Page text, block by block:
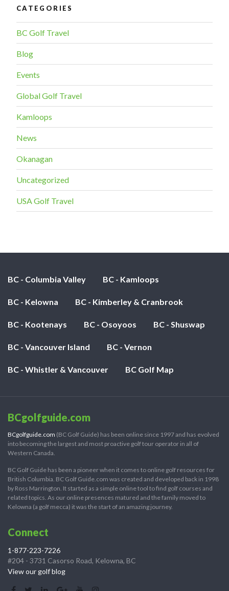
CATEGORIES
BC Golf Travel
Blog
Events
Global Golf Travel
Kamloops
News
Okanagan
Uncategorized
USA Golf Travel
BC - Columbia Valley BC - Kamloops
BC - Kelowna BC - Kimberley & Cranbrook
BC - Kootenays BC - Osoyoos BC - Shuswap
BC - Vancouver Island BC - Vernon
BC - Whistler & Vancouver BC Golf Map
BCgolfguide.com
BCgolfguide.com (BC Golf Guide) has been online since 1997 and has evolved
into becoming the largest and most proactive golf tour operator in all of
Western Canada.
BC Golf Guide has been a pioneer when it comes to online golf resources for
British Columbia. BC Golf Guide.com was created and developed back in 1998
by Ross Marrington. It started as a simple online tool to find golf courses and
related topics. As our online presences matured and the family moved to
Kelowna (a golf mecca) it was the start of an amazing journey.
Connect
1-877-223-7226
#204 - 3731 Casorso Road, Kelowna, BC
View our golf blog